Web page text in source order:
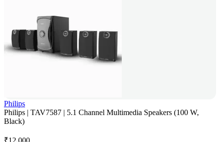
Philips
Philips | TAV7587 | 5.1 Channel Multimedia Speakers (100 W,
Black)